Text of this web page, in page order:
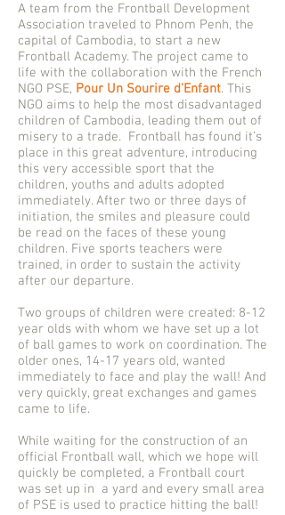
A team from the Frontball Development
Association traveled to Phnom Penh, the
capital of Cambodia, to start a new
Frontball Academy. The project came to
life with the collaboration with the French
NGO PSE, Pour Un Sourire d'Enfant. This
NGO aims to help the most disadvantaged
children of Cambodia, leading them out of
misery to a trade. Frontball has found it’s
place in this great adventure, introducing
this very accessible sport that the
children, youths and adults adopted
immediately. After two or three days of
initiation, the smiles and pleasure could
be read on the faces of these young
children. Five sports teachers were
trained, in order to sustain the activity
after our departure.
Two groups of children were created: 8-12
year olds with whom we have set up a lot
of ball games to work on coordination. The
older ones, 14-17 years old, wanted
immediately to face and play the wall! And
very quickly, great exchanges and games
came to life.
While waiting for the construction of an
official Frontball wall, which we hope will
quickly be completed, a Frontball court
was set up in a yard and every small area
of PSE is used to practice hitting the ball!